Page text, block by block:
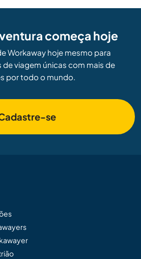
começa hoje
Workaway hoje mesmo para
viagem únicas com mais de
por todo o mundo.
se